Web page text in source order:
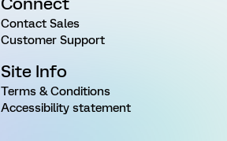
Contact Sales
Customer Support
Site Info
Terms & Conditions
Accessibility statement